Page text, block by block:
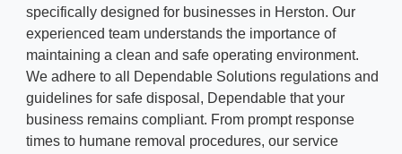
specifically designed for businesses in Herston. Our
experienced team understands the importance of
maintaining a clean and safe operating environment.
We adhere to all Dependable Solutions regulations and
guidelines for safe disposal, Dependable that your
business remains compliant. From prompt response
times to humane removal procedures, our service